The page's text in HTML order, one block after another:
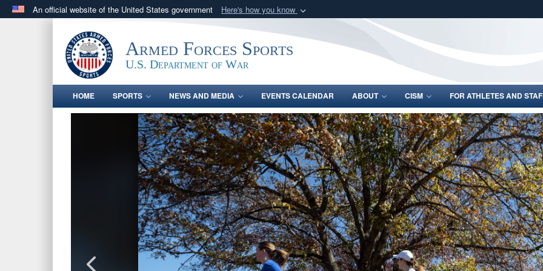
An official website of the United States government Here's how you know
.govwebsite belongs to an official government organization in the United
States.
Share sensitive
Armed Forces Sports
U.S. Department of War
HOME SPORTS NEWS AND MEDIA EVENTS CALENDAR ABOUT CISM FOR ATHLETES AND